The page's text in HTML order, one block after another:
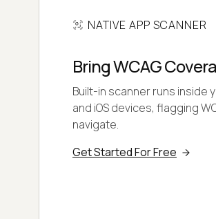
NATIVE APP SCANNER
Bring WCAG
Built-in scanner runs inside
and iOS devices, flagging
navigate.
Get Started For Free